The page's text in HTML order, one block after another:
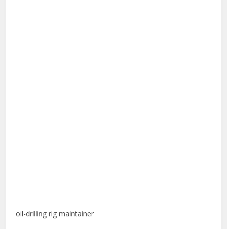
oil-drilling rig maintainer